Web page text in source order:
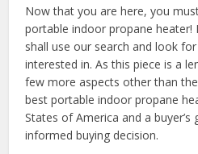
Now that you are here, you
portable indoor propane heater!
shall use our search and look
interested in. As this piece is a
few more aspects other than
best portable indoor propane
States of America and a buyer’s
informed buying decision.